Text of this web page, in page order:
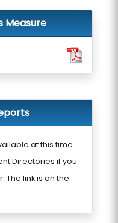
Measure
at this time.
Directories if you
The link is on the